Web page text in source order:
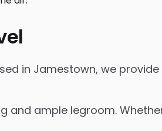
in Jamestown, we
ample legroom.